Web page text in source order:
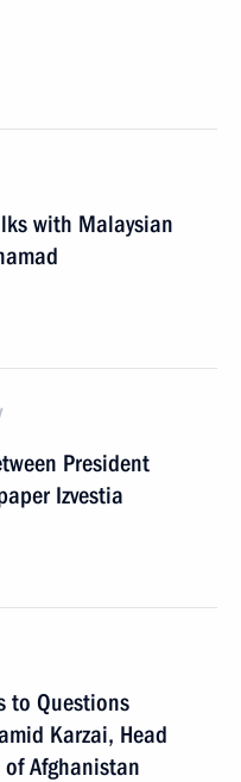
with Malaysian
President
Izvestia
to Questions
Karzai, Head
Afghanistan